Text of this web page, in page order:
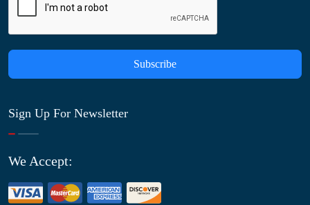
Subscribe
Sign Up For Newsletter
We Accept: